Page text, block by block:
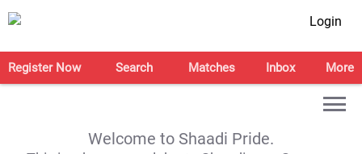
Login
Register Now Search Matches Inbox More
Welcome to Shaadi Pride.